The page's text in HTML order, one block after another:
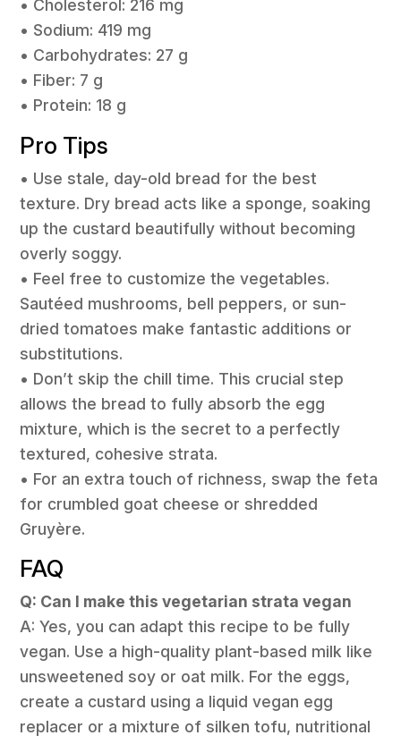
• Cholesterol: 216 mg
• Sodium: 419 mg
• Carbohydrates: 27 g
• Fiber: 7 g
• Protein: 18 g
Pro Tips
• Use stale, day-old bread for the best
texture. Dry bread acts like a sponge, soaking
up the custard beautifully without becoming
overly soggy.
• Feel free to customize the vegetables.
Sautéed mushrooms, bell peppers, or sun-
dried tomatoes make fantastic additions or
substitutions.
• Don’t skip the chill time. This crucial step
allows the bread to fully absorb the egg
mixture, which is the secret to a perfectly
textured, cohesive strata.
• For an extra touch of richness, swap the feta
for crumbled goat cheese or shredded
Gruyère.
FAQ
Q: Can I make this vegetarian strata vegan
A: Yes, you can adapt this recipe to be fully
vegan. Use a high-quality plant-based milk like
unsweetened soy or oat milk. For the eggs,
create a custard using a liquid vegan egg
replacer or a mixture of silken tofu, nutritional